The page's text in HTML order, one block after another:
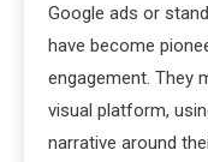
Google ads or
have become
engagement. They
visual platform,
narrative around